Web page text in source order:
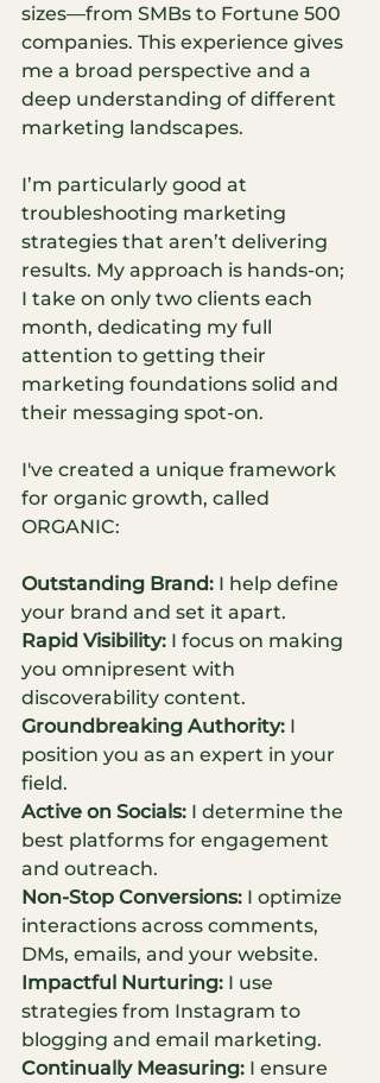
sizes—from SMBs to Fortune 500
companies. This experience gives
me a broad perspective and a
deep understanding of different
marketing landscapes.
I’m particularly good at
troubleshooting marketing
strategies that aren’t delivering
results. My approach is hands-on;
I take on only two clients each
month, dedicating my full
attention to getting their
marketing foundations solid and
their messaging spot-on.
I've created a unique framework
for organic growth, called
ORGANIC:
Outstanding Brand: I help define
your brand and set it apart.
Rapid Visibility: I focus on making
you omnipresent with
discoverability content.
Groundbreaking Authority: I
position you as an expert in your
field.
Active on Socials: I determine the
best platforms for engagement
and outreach.
Non-Stop Conversions: I optimize
interactions across comments,
DMs, emails, and your website.
Impactful Nurturing: I use
strategies from Instagram to
blogging and email marketing.
Continually Measuring: I ensure